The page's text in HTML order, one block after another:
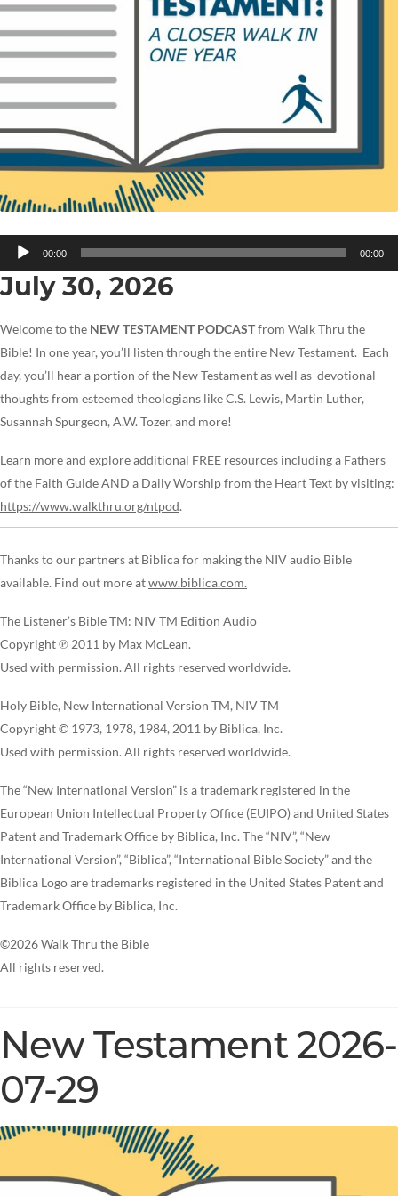
Audio
00:00 00:00
July 30, 2026
Welcome to the NEW TESTAMENT PODCASTfrom Walk Thru the
Bible! In one year, you’ll listen through the entire New Testament. Each
day, you’ll hear a portion of the New Testament as well as devotional
thoughts from esteemed theologians like C.S. Lewis, Martin Luther,
Susannah Spurgeon, A.W. Tozer, and more!
Learn more and explore additional FREE resources including a Fathers
of the Faith Guide AND a Daily Worship from the Heart Text by visiting:
https://www.walkthru.org/ntpod.
Thanks to our partners at Biblica for making the NIV audio Bible
available. Find out more atwww.biblica.com.
The Listener’s Bible TM: NIV TM Edition Audio
Copyright ℗ 2011 by Max McLean.
Used with permission. All rights reserved worldwide.
Holy Bible, New International Version TM, NIV TM
Copyright © 1973, 1978, 1984, 2011 by Biblica, Inc.
Used with permission. All rights reserved worldwide.
The “New International Version” is a trademark registered in the
European Union Intellectual Property Office (EUIPO) and United States
Patent and Trademark Office by Biblica, Inc. The “NIV”, “New
International Version”, “Biblica”, “International Bible Society” and the
Biblica Logo are trademarks registered in the United States Patent and
Trademark Office by Biblica, Inc.
©2026 Walk Thru the Bible
All rights reserved.
New Testament 2026-
07-29